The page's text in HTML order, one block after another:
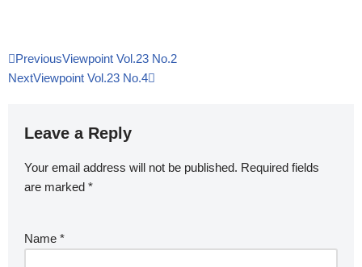
PreviousViewpoint Vol.23 No.2
NextViewpoint Vol.23 No.4
Leave a Reply
Your email address will not be published. Required fields
are marked *
Name *